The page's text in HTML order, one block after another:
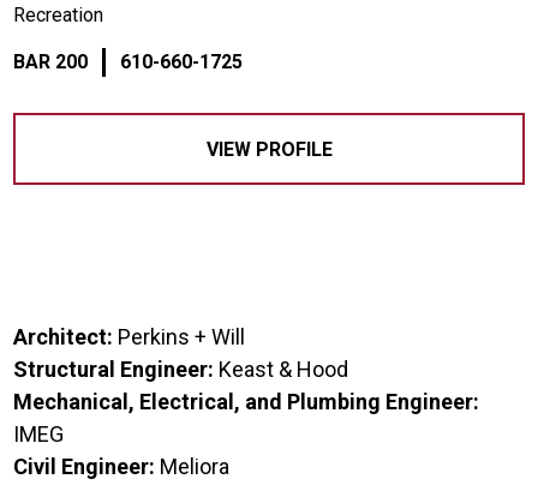
Recreation
BAR 200 610-660-1725
VIEW PROFILE
Architect: Perkins + Will
Structural Engineer: Keast & Hood
Mechanical, Electrical, and Plumbing Engineer:
IMEG
Civil Engineer: Meliora